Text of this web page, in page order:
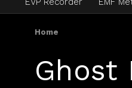
Home
Ghost